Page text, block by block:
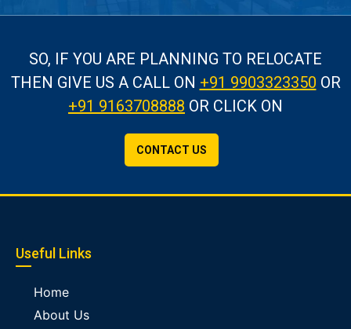
SO, IF YOU ARE PLANNING TO RELOCATE
THEN GIVE US A CALLON +91 9903323350 OR
+91 9163708888 OR CLICK ON
CONTACT US
Useful Links
Home
About Us